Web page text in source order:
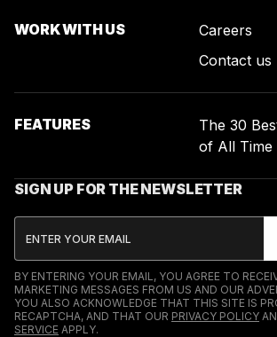
WORK WITH US
Careers
Contact us
FEATURES
The 30
of All Time
SIGN UP FOR THE NEWSLETTER
BY ENTERING YOUR EMAIL, YOU AGREE TO
MARKETING MESSAGES FROM US AND OUR
YOU ALSO ACKNOWLEDGE THAT THIS SITE IS
RECAPTCHA, AND THAT OUR PRIVACY POLICY
SERVICE APPLY.